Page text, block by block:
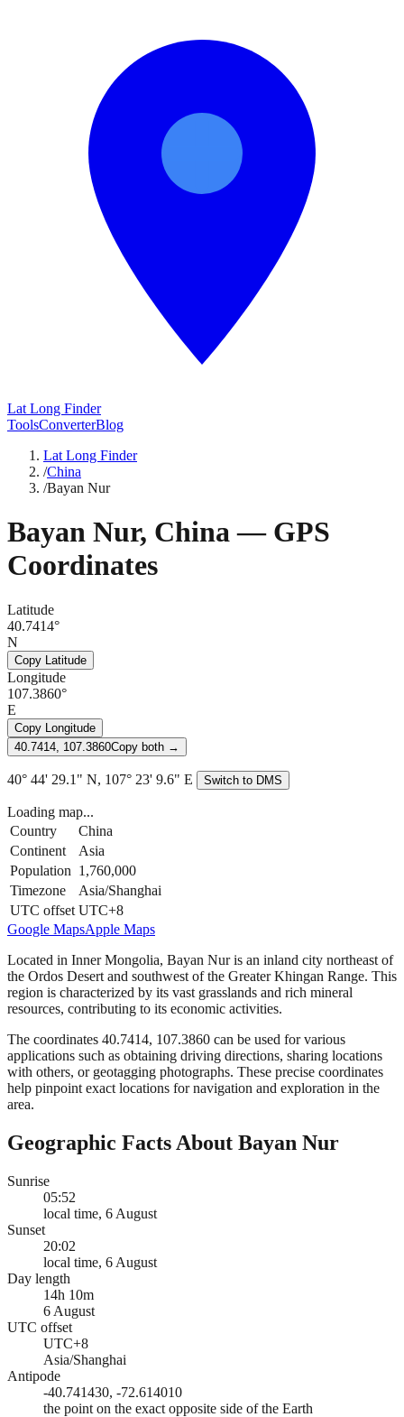
Lat Long Finder
ToolsConverterBlog
Lat Long Finder
/China
/Bayan Nur
Bayan Nur, China— GPS
Coordinates
Latitude
40.7414°
N
Copy Latitude
Longitude
107.3860°
E
Copy Longitude
40.7414, 107.3860Copy both →
40° 44' 29.1" N, 107° 23' 9.6" E Switch to DMS
Loading map...
Country
China
Continent
Asia
Population 1,760,000
Timezone
Asia/Shanghai
UTC offset UTC+8
Google MapsApple Maps
Located in Inner Mongolia, Bayan Nur is an inland city northeast of
the Ordos Desert and southwest of the Greater Khingan Range. This
region is characterized by its vast grasslands and rich mineral
resources, contributing to its economic activities.
The coordinates 40.7414, 107.3860 can be used for various
applications such as obtaining driving directions, sharing locations
with others, or geotagging photographs. These precise coordinates
help pinpoint exact locations for navigation and exploration in the
area.
Geographic Facts About Bayan Nur
Sunrise
05:52
local time, 6 August
Sunset
20:02
local time, 6 August
Day length
14h 10m
6 August
UTC offset
UTC+8
Asia/Shanghai
Antipode
-40.741430, -72.614010
the point on the exact opposite side of the Earth